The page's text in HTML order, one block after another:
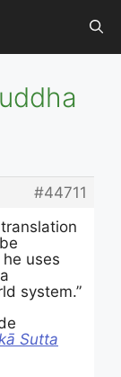
#44711
uses
system.”
Sutta